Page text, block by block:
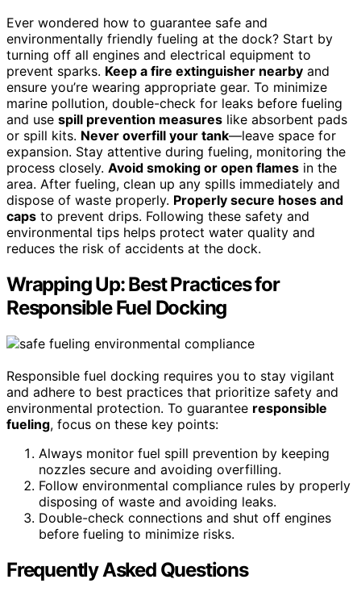
Ever wondered how to guarantee safe and
environmentally friendly fueling at the dock? Start by
turning off all engines and electrical equipment to
prevent sparks. Keep a fire extinguisher nearby and
ensure you’re wearing appropriate gear. To minimize
marine pollution, double-check for leaks before fueling
and use spill prevention measures like absorbent pads
or spill kits. Never overfill your tank—leave space for
expansion. Stay attentive during fueling, monitoring the
process closely. Avoid smoking or open flames in the
area. After fueling, clean up any spills immediately and
dispose of waste properly. Properly secure hoses and
caps to prevent drips. Following these safety and
environmental tips helps protect water quality and
reduces the risk of accidents at the dock.
Wrapping Up: Best Practices for
Responsible Fuel Docking
Responsible fuel docking requires you to stay vigilant
and adhere to best practices that prioritize safety and
environmental protection. To guarantee responsible
fueling, focus on these key points:
Always monitor fuel spill prevention by keeping
nozzles secure and avoiding overfilling.
Follow environmental compliance rules by properly
disposing of waste and avoiding leaks.
Double-check connections and shut off engines
before fueling to minimize risks.
Frequently Asked Questions